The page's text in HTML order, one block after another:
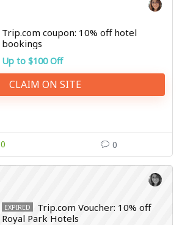
Trip.com coupon: 10% off hotel
bookings
Up to $100 Off
CLAIM ON SITE
0 0
EXPIRED
Trip.com Voucher: 10% off
Royal Park Hotels